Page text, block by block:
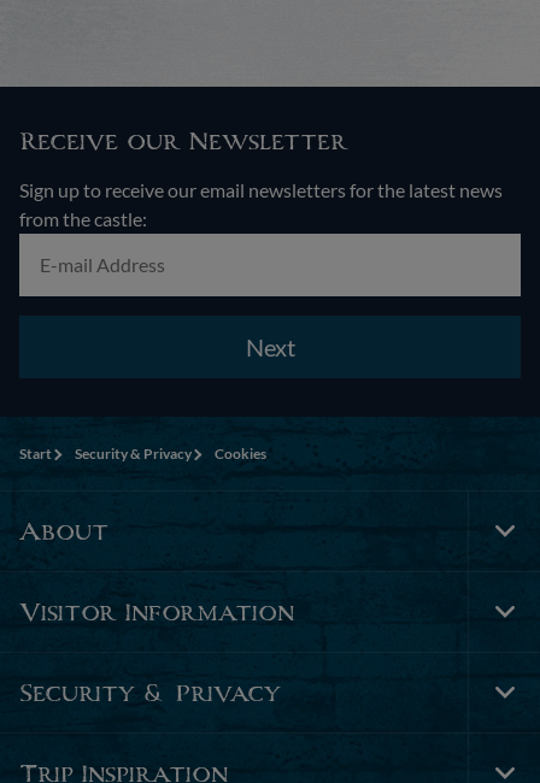
Receive our Newsletter
Sign up to receive our email newsletters for the latest news
from the castle:
Next
Start Security & Privacy Cookies
About
Visitor Information
Security & Privacy
Trip Inspiration